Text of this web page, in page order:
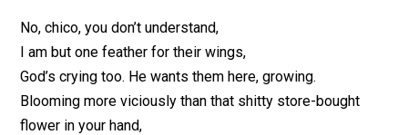
No, chico, you don’t understand,
I am but one feather for their wings,
God’s crying too. He wants them here, growing.
Blooming more viciously than that shitty store-bought
flower in your hand,